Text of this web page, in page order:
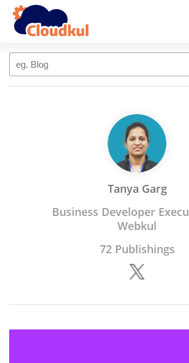
Tanya Garg
Business Developer
Webkul
72 Publishings